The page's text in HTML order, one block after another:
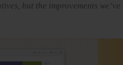
but the improvements we’ve